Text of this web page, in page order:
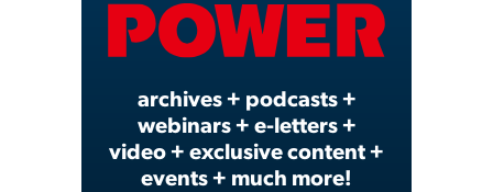
Video
archives + podcasts +
webinars + e-letters +
video + exclusive content +
events + much more!